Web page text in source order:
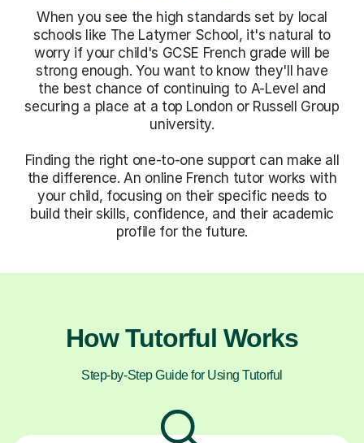
When you see the high standards set by local
schools like The Latymer School, it's natural to
worry if your child's GCSE French grade will be
strong enough. You want to know they'll have
the best chance of continuing to A-Level and
securing a place at a top London or Russell Group
university.
Finding the right one-to-one support can make all
the difference. An online French tutor works with
your child, focusing on their specific needs to
build their skills, confidence, and their academic
profile for the future.
How Tutorful Works
Step-by-Step Guide for Using Tutorful